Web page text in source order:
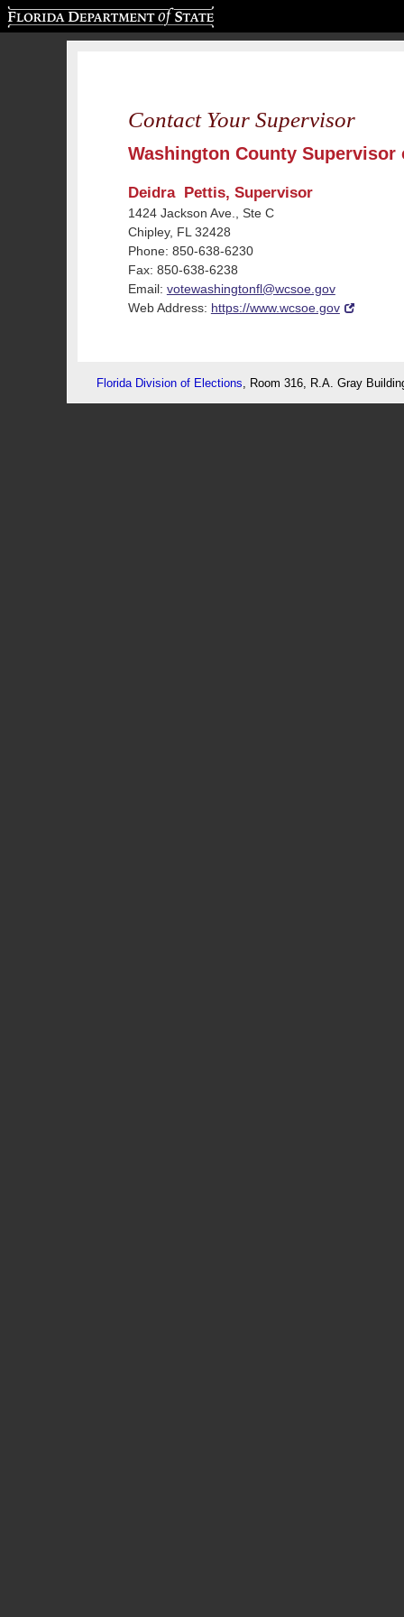
Contact Your Supervisor
Washington County Supervisor
Deidra Pettis, Supervisor
1424 Jackson Ave., Ste C
Chipley, FL 32428
Phone: 850-638-6230
Fax: 850-638-6238
Email: votewashingtonfl@wcsoe.gov
Web Address: https://www.wcsoe.gov
Florida Division of Elections , Room 316, R.A. Gray
Florida Department of State